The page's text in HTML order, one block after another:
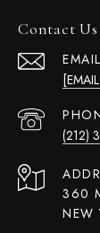
Contact Us
EMAIL
(212)
360
NEW